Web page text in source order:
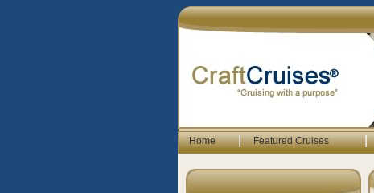
Home | Featured Cruises |